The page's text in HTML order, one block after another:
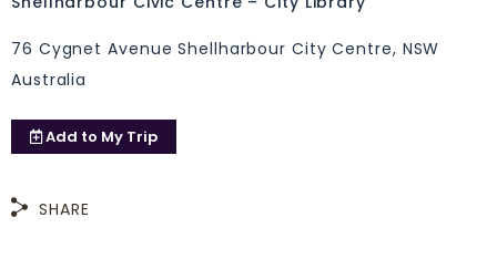
76 Cygnet Avenue Shellharbour City Centre, NSW
Australia
Add to My Trip
SHARE